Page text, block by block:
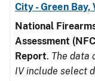
City - Green Bay,
National
Assessment
Report. The data
IV include select